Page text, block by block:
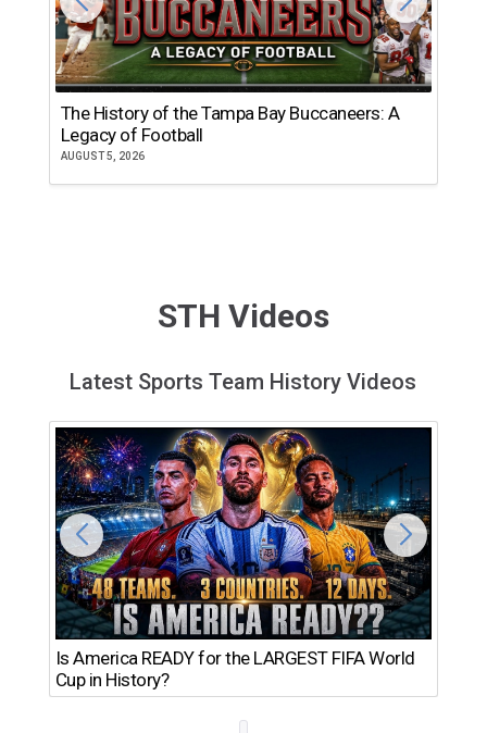
The History of the Tampa Bay Buccaneers: A
Legacy of Football
AUGUST 5, 2026
STH Videos
Latest Sports Team History Videos
Is America READY for the LARGEST FIFA World
Cup in History?